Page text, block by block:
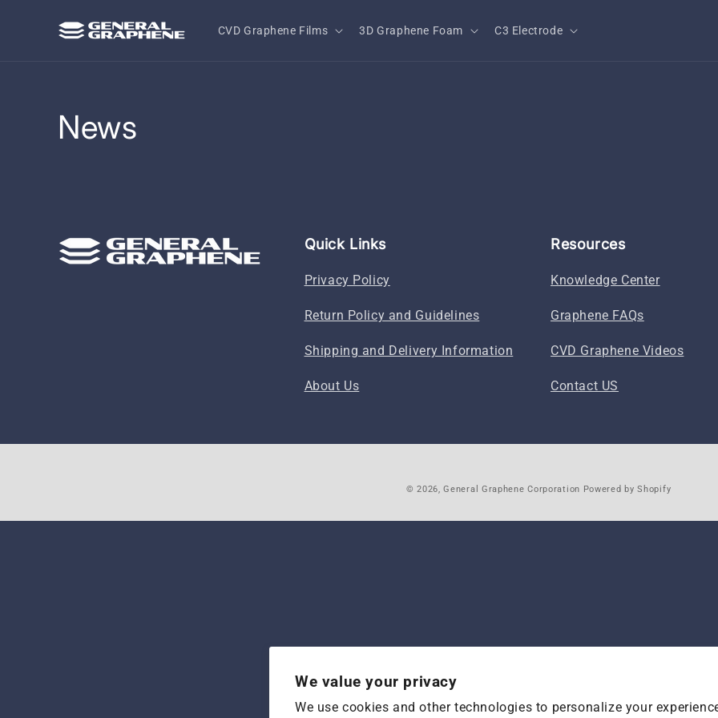
We value your privacy
We use cookies and other technologies to personalize your
content
CVD Graphene Films 3D Graphene Foam C3 Electrode
News
Quick Links
Privacy Policy
Return Policy and Guidelines
Shipping and Delivery Information
About Us
Resources
Knowledge Center
Graphene FAQs
CVD Graphene Videos
Contact US
© 2026,General Graphene Corporation Powered by Shopify